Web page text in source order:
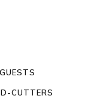
CUTTERS